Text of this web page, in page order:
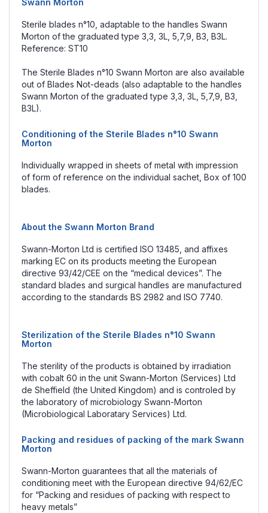
Swann Morton
Sterile blades n°10, adaptable to the handles Swann
Morton of the graduated type 3,3, 3L, 5,7,9, B3, B3L.
Reference: ST10
The Sterile Blades n°10 Swann Morton are also available
out of Blades Not-deads (also adaptable to the handles
Swann Morton of the graduated type 3,3, 3L, 5,7,9, B3,
B3L).
Conditioning of the Sterile Blades n°10 Swann
Morton
Individually wrapped in sheets of metal with impression
of form of reference on the individual sachet, Box of 100
blades.
About the Swann Morton Brand
Swann-Morton Ltd is certified ISO 13485, and affixes
marking EC on its products meeting the European
directive 93/42/CEE on the “medical devices”. The
standard blades and surgical handles are manufactured
according to the standards BS 2982 and ISO 7740.
Sterilization of the Sterile Blades n°10 Swann
Morton
The sterility of the products is obtained by irradiation
with cobalt 60 in the unit Swann-Morton (Services) Ltd
de Sheffield (the United Kingdom) and is controled by
the laboratory of microbiology Swann-Morton
(Microbiological Laboratary Services) Ltd.
Packing and residues of packing of the mark Swann
Morton
Swann-Morton guarantees that all the materials of
conditioning meet with the European directive 94/62/EC
for “Packing and residues of packing with respect to
heavy metals”